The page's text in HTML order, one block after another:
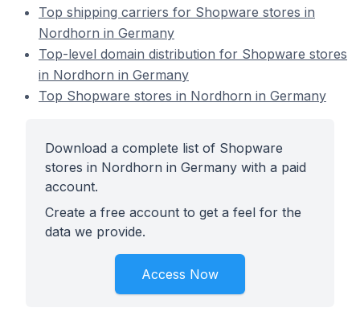
Top shipping carriers for Shopware stores in
Nordhorn in Germany
Top-level domain distribution for Shopware stores
in Nordhorn in Germany
Top Shopware stores in Nordhorn in Germany
Download a complete list of Shopware
stores in Nordhorn in Germany with a paid
account.
Create a free account to get a feel for the
data we provide.
Access Now